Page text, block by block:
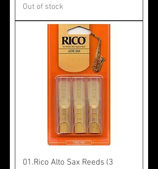
Out of stock
01.Rico Alto Sax Reeds (3